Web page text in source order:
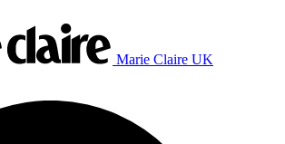
Marie Claire UK